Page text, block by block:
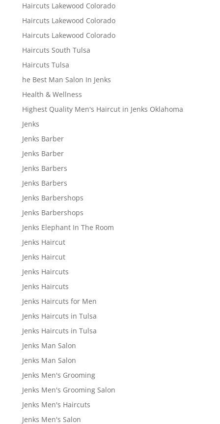
Haircuts Lakewood Colorado
Haircuts Lakewood Colorado
Haircuts Lakewood Colorado
Haircuts South Tulsa
Haircuts Tulsa
he Best Man Salon In Jenks
Health & Wellness
Highest Quality Men's Haircut in Jenks Oklahoma
Jenks
Jenks Barber
Jenks Barber
Jenks Barbers
Jenks Barbers
Jenks Barbershops
Jenks Barbershops
Jenks Elephant In The Room
Jenks Haircut
Jenks Haircut
Jenks Haircuts
Jenks Haircuts
Jenks Haircuts for Men
Jenks Haircuts in Tulsa
Jenks Haircuts in Tulsa
Jenks Man Salon
Jenks Man Salon
Jenks Men's Grooming
Jenks Men's Grooming Salon
Jenks Men's Haircuts
Jenks Men's Salon